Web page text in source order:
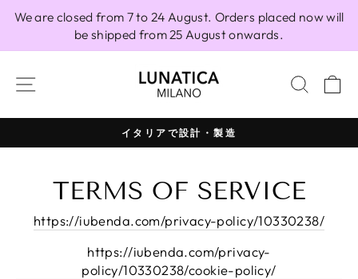
We are closed from 7 to 24 August. Orders placed now will
be shipped from 25 August onwards.
SITE NAVIGATION
Pause
イタリアで設計・製造
TERMS OF SERVICE
https://iubenda.com/privacy-policy/10330238/
https://iubenda.com/privacy-
policy/10330238/cookie-policy/